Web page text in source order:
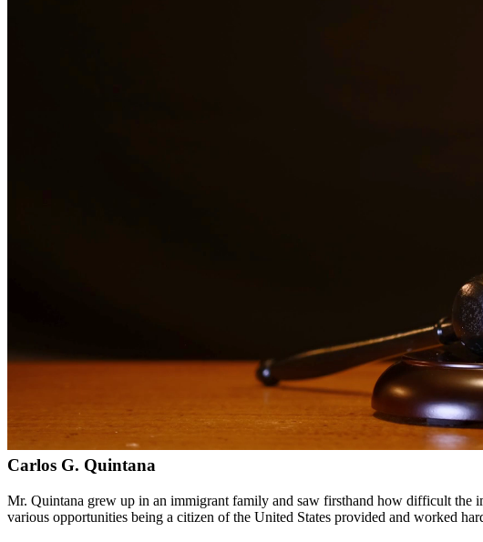
DWI charges in Texas carry severe penalties including fines, license
In addition to serving Brackettville, we provide legal services to clients
Carlos G. Quintana
Mr. Quintana grew up in an immigrant family and saw firsthand how difficult the
various opportunities being a citizen of the United States provided and worked